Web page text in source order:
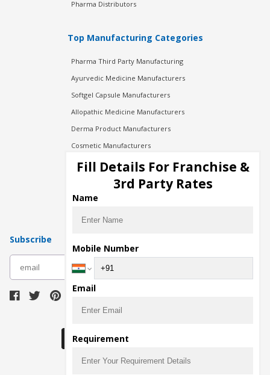
Pharma Distributors
Top Manufacturing Categories
Pharma Third Party Manufacturing
Ayurvedic Medicine Manufacturers
Softgel Capsule Manufacturers
Allopathic Medicine Manufacturers
Derma Product Manufacturers
Cosmetic Manufacturers
Injection Manufacturers
Pharma Manufacturers
Pharma Contract Manufacturing
Subscribe
Fill Details For Franchise &
3rd Party Rates
Name
Mobile Number
Email
Requirement